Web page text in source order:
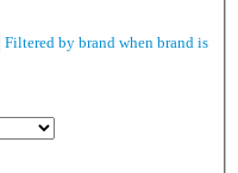
Filtered by brand when brand is